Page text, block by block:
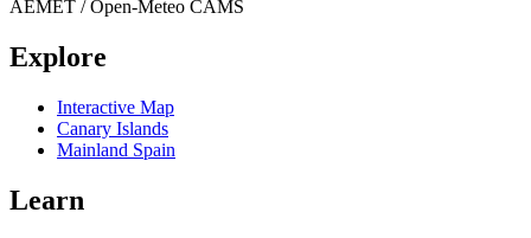
AEMET / Open-Meteo CAMS
Explore
Interactive Map
Canary Islands
Mainland Spain
Learn